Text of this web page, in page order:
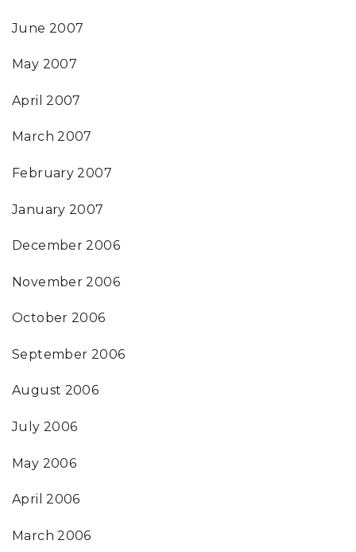
June 2007
May 2007
April 2007
March 2007
February 2007
January 2007
December 2006
November 2006
October 2006
September 2006
August 2006
July 2006
May 2006
April 2006
March 2006